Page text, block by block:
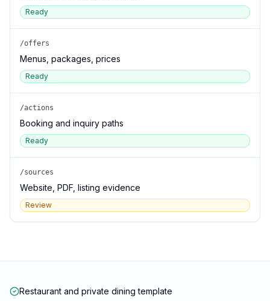
Ready
/offers
Menus, packages, prices
Ready
/actions
Booking and inquiry paths
Ready
/sources
Website, PDF, listing evidence
Review
Restaurant and private dining template